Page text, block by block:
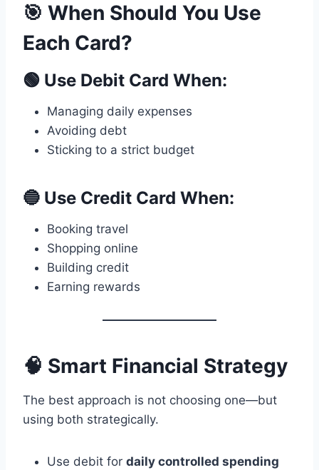
🎯 When Should You Use
Each Card?
🟢 Use Debit Card When:
Managing daily expenses
Avoiding debt
Sticking to a strict budget
🔵 Use Credit Card When:
Booking travel
Shopping online
Building credit
Earning rewards
🧠 Smart Financial Strategy
The best approach is not choosing one—but
using both strategically.
Use debit for daily controlled spending